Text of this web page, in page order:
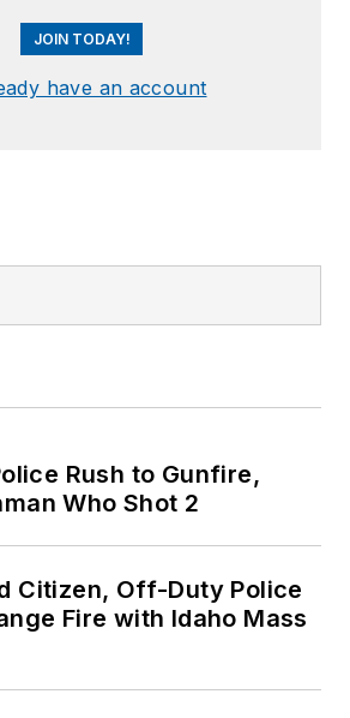
JOIN TODAY!
have an account
Rush to Gunfire,
Who Shot 2
Citizen, Off-Duty Police
Fire with Idaho Mass